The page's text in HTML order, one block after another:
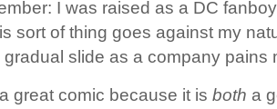
I was raised as a DC
sort of thing goes against my
gradual slide as a company pains
great comic because it is both a